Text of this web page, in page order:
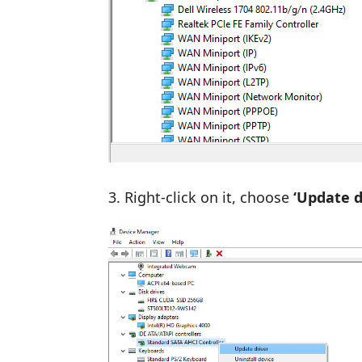
Right-click on it, choose ‘Update